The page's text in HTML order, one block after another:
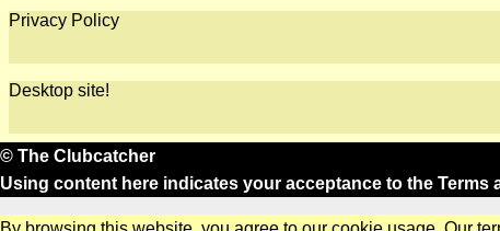
Privacy Policy
Desktop site!
© The Clubcatcher
Using content here indicates your acceptance to the Terms